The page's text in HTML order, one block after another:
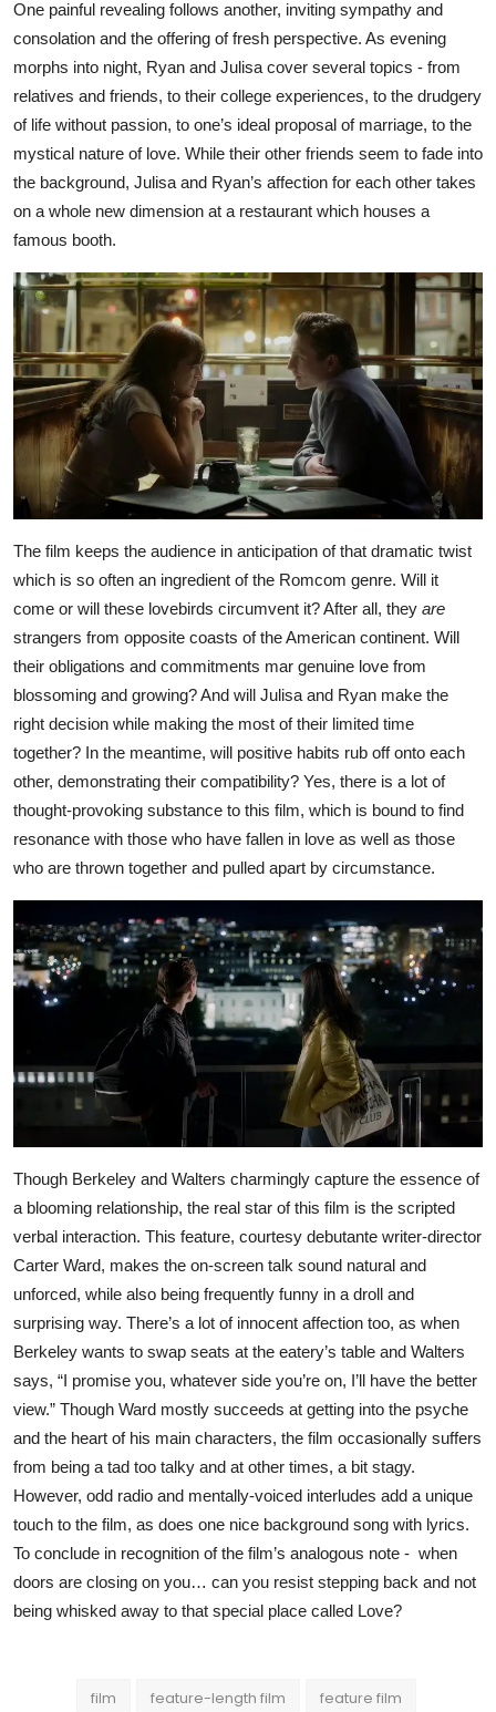
One painful revealing follows another, inviting sympathy and
consolation and the offering of fresh perspective. As evening
morphs into night, Ryan and Julisa cover several topics - from
relatives and friends, to their college experiences, to the drudgery
of life without passion, to one’s ideal proposal of marriage, to the
mystical nature of love. While their other friends seem to fade into
the background, Julisa and Ryan’s affection for each other takes
on a whole new dimension at a restaurant which houses a
famous booth.
The film keeps the audience in anticipation of that dramatic twist
which is so often an ingredient of the Romcom genre. Will it
come or will these lovebirds circumvent it? After all, they are
strangers from opposite coasts of the American continent. Will
their obligations and commitments mar genuine love from
blossoming and growing? And will Julisa and Ryan make the
right decision while making the most of their limited time
together? In the meantime, will positive habits rub off onto each
other, demonstrating their compatibility? Yes, there is a lot of
thought-provoking substance to this film, which is bound to find
resonance with those who have fallen in love as well as those
who are thrown together and pulled apart by circumstance.
Though Berkeley and Walters charmingly capture the essence of
a blooming relationship, the real star of this film is the scripted
verbal interaction. This feature, courtesy debutante writer-director
Carter Ward, makes the on-screen talk sound natural and
unforced, while also being frequently funny in a droll and
surprising way. There’s a lot of innocent affection too, as when
Berkeley wants to swap seats at the eatery’s table and Walters
says, “I promise you, whatever side you’re on, I’ll have the better
view.” Though Ward mostly succeeds at getting into the psyche
and the heart of his main characters, the film occasionally suffers
from being a tad too talky and at other times, a bit stagy.
However, odd radio and mentally-voiced interludes add a unique
touch to the film, as does one nice background song with lyrics.
To conclude in recognition of the film’s analogous note - when
doors are closing on you… can you resist stepping back and not
being whisked away to that special place called Love?
film feature-length film feature film